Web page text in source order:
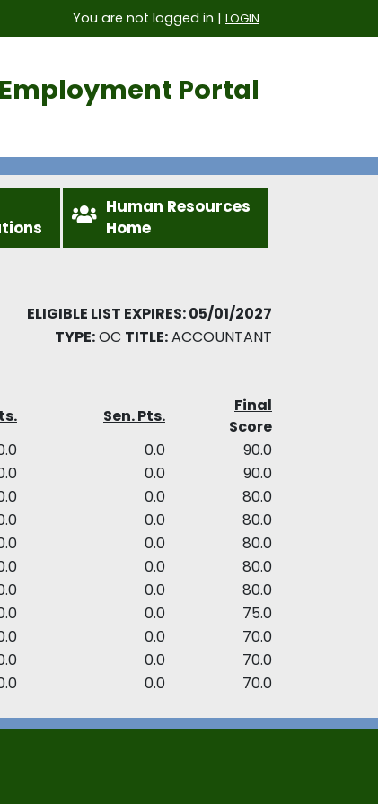
You are not logged in | LOGIN
Portal
Human Resources
Home
ELIGIBLE LIST EXPIRES: 05/01/2027
TYPE:OC TITLE:ACCOUNTANT
Sen. Pts.
Final
Score
0.0
90.0
0.0
90.0
0.0
80.0
0.0
80.0
0.0
80.0
0.0
80.0
0.0
80.0
0.0
75.0
0.0
70.0
0.0
70.0
0.0 70.0